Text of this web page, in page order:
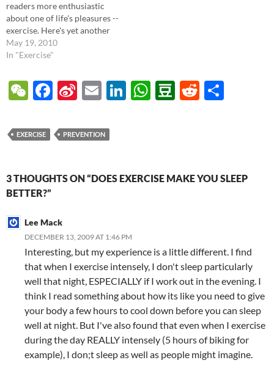
readers more enthusiastic
about one of life's pleasures --
exercise. Here's yet another
article from the New York
Times (Personal Health -
Benefits of Exercise) which
details the latest medical
literature regarding
May 19, 2010
In "Exercise"
W
C
h
at
F
e
b
o
o
Si
a
W
ei
b
E
ail
Li
dI
n
W
A
p
D
a
n
R
t
EXERCISE PREVENTION
3 THOUGHTS ON “DOES EXERCISE MAKE YOU SLEEP
BETTER?”
Lee Mack
DECEMBER 13, 2009 AT 1:46 PM
Interesting, but my experience is a little different. I find
that when I exercise intensely, I don't sleep particularly
well that night, ESPECIALLY if I work out in the evening. I
think I read something about how its like you need to give
your body a few hours to cool down before you can sleep
well at night. But I've also found that even when I exercise
during the day REALLY intensely (5 hours of biking for
example), I don;t sleep as well as people might imagine.